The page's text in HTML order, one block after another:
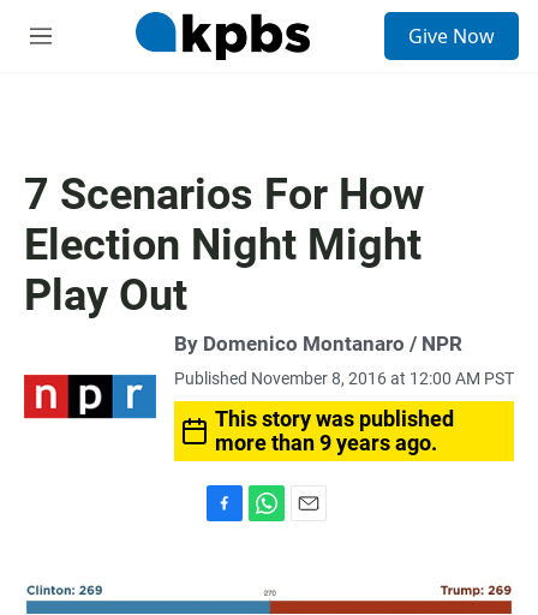
M
Give Now
7 Scenarios For How
Election Night Might
Play Out
By Domenico Montanaro / NPR
Published November 8, 2016 at 12:00 AM PST
This story was published
more than 9 years ago.
e
t
i